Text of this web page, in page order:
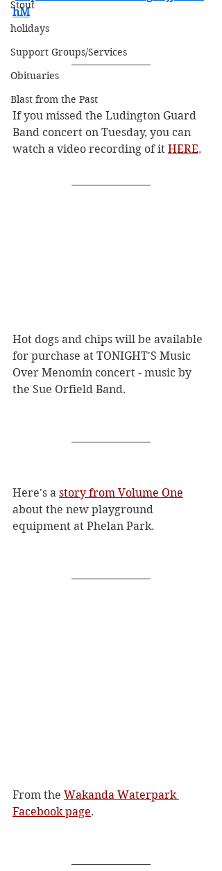
Stout
holidays
Support Groups/Services
Obituaries
Blast from the Past
hM
If you missed the Ludington Guard
Band concert on Tuesday, you can
watch a video recording of it HERE.
Hot dogs and chips will be available
for purchase at TONIGHT'S Music
Over Menomin concert - music by
the Sue Orfield Band.
Here's a story from Volume One
about the new playground
equipment at Phelan Park.
From the Wakanda Waterpark
Facebook page.